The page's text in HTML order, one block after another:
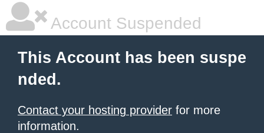
Account Suspended
This Account has been suspe
nded.
Contact your hosting provider for more
information.